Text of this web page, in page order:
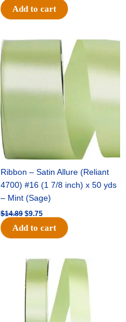
Add to cart
Ribbon – Satin Allure (Reliant
4700) #16 (1 7/8 inch) x 50 yds
– Mint (Sage)
$14.89
was:
$14.89.
$9.75
Current
is:
$9.75.
Add to cart
Original
price
was:
$14.99.
Current
price
is:
$10.25.